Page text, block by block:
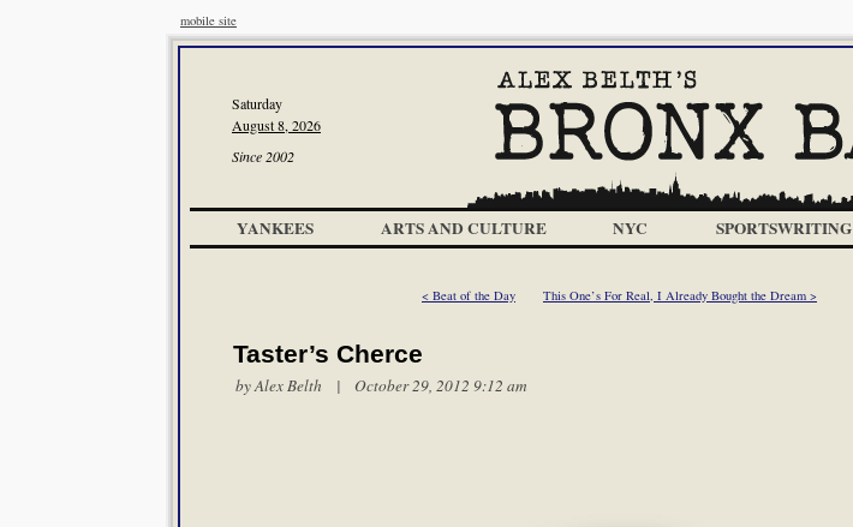
mobile site
Saturday
August 8, 2026
Since 2002
YANKEES ARTS AND CULTURE NYC SPORTSWRITING
< Beat of the Day This One’s For Real, I Already Bought the Dream >
Taster’s Cherce
byAlex Belth | October 29, 2012 9:12 am